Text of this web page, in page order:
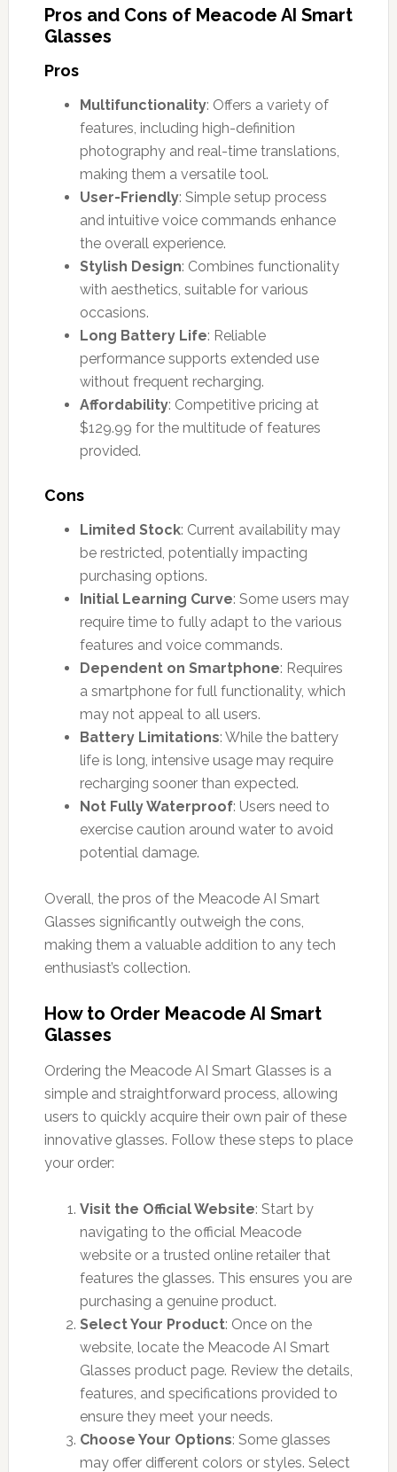
Pros and Cons of Meacode AI Smart
Glasses
Pros
Multifunctionality: Offers a variety of
features, including high-definition
photography and real-time translations,
making them a versatile tool.
User-Friendly: Simple setup process
and intuitive voice commands enhance
the overall experience.
Stylish Design: Combines functionality
with aesthetics, suitable for various
occasions.
Long Battery Life: Reliable
performance supports extended use
without frequent recharging.
Affordability: Competitive pricing at
$129.99 for the multitude of features
provided.
Cons
Limited Stock: Current availability may
be restricted, potentially impacting
purchasing options.
Initial Learning Curve: Some users may
require time to fully adapt to the various
features and voice commands.
Dependent on Smartphone: Requires
a smartphone for full functionality, which
may not appeal to all users.
Battery Limitations: While the battery
life is long, intensive usage may require
recharging sooner than expected.
Not Fully Waterproof: Users need to
exercise caution around water to avoid
potential damage.
Overall, the pros of the Meacode AI Smart
Glasses significantly outweigh the cons,
making them a valuable addition to any tech
enthusiast’s collection.
How to Order Meacode AI Smart
Glasses
Ordering the Meacode AI Smart Glasses is a
simple and straightforward process, allowing
users to quickly acquire their own pair of these
innovative glasses. Follow these steps to place
your order:
Visit the Official Website: Start by
navigating to the official Meacode
website or a trusted online retailer that
features the glasses. This ensures you are
purchasing a genuine product.
Select Your Product: Once on the
website, locate the Meacode AI Smart
Glasses product page. Review the details,
features, and specifications provided to
ensure they meet your needs.
Choose Your Options: Some glasses
may offer different colors or styles. Select